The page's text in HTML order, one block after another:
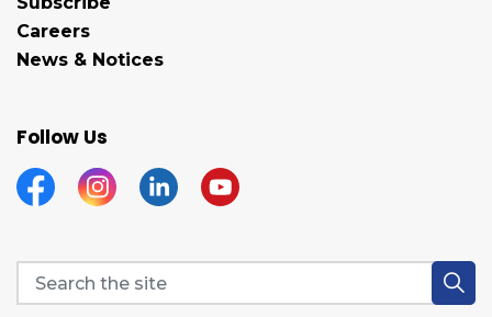
Careers
News & Notices
Follow Us
FacebookInstagramLinkedinYouTube